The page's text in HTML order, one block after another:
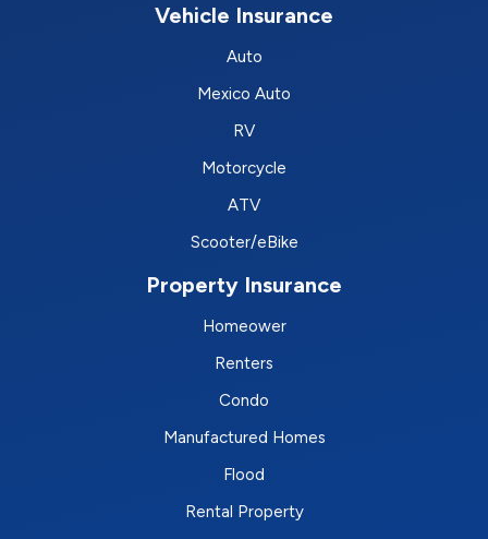
Vehicle Insurance
Auto
Mexico Auto
RV
Motorcycle
ATV
Scooter/eBike
Property Insurance
Homeower
Renters
Condo
Manufactured Homes
Flood
Rental Property